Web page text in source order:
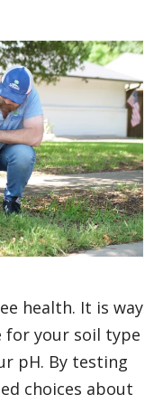
health. It is way
for your soil type
pH. By testing
choices about